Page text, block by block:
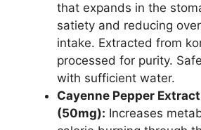
that expands in the
satiety and reducing
intake. Extracted from
processed for purity.
with sufficient water.
Cayenne Pepper Extract
(50mg): Increases